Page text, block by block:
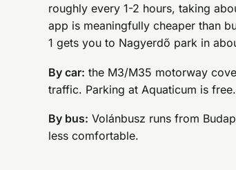
roughly every 1-2 hours, taking
app is meaningfully cheaper than
1 gets you to Nagyerdő park in
By car: the M3/M35 motorway
traffic. Parking at Aquaticum is free.
By bus: Volánbusz runs from
less comfortable.